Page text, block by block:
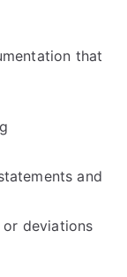
that
and
deviations